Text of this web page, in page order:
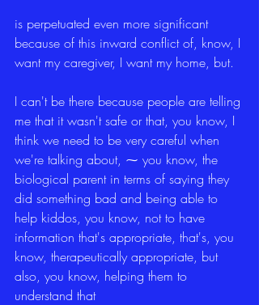
is perpetuated even more significant
because of this inward conflict of, know, I
want my caregiver, I want my home, but.
I can't be there because people are telling
me that it wasn't safe or that, you know, I
think we need to be very careful when
we're talking about, ⁓ you know, the
biological parent in terms of saying they
did something bad and being able to
help kiddos, you know, not to have
information that's appropriate, that's, you
know, therapeutically appropriate, but
also, you know, helping them to
understand that